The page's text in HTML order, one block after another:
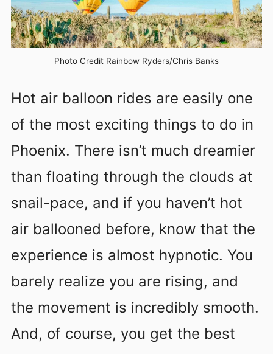
Photo Credit Rainbow Ryders/Chris Banks
Hot air balloon rides are easily one
of the most exciting things to do in
Phoenix. There isn’t much dreamier
than floating through the clouds at
snail-pace, and if you haven’t hot
air ballooned before, know that the
experience is almost hypnotic. You
barely realize you are rising, and
the movement is incredibly smooth.
And, of course, you get the best